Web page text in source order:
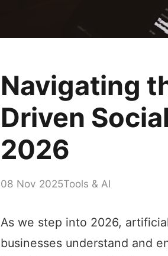
Navigating
Driven
2026
08 Nov 2025Tools & AI
As we step into 2026,
businesses understand and